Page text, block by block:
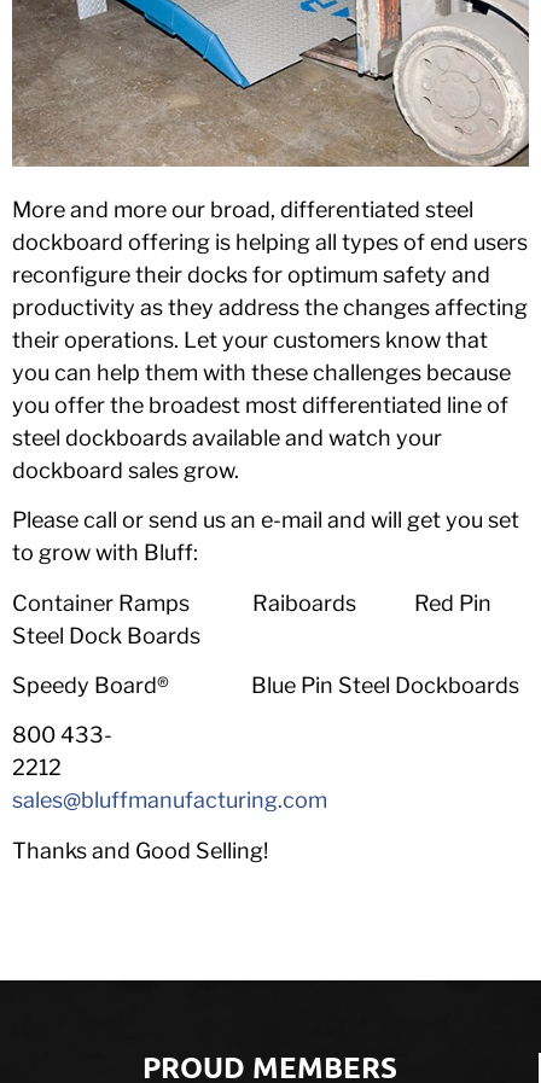
More and more our broad, differentiated steel
dockboard offering is helping all types of end users
reconfigure their docks for optimum safety and
productivity as they address the changes affecting
their operations. Let your customers know that
you can help them with these challenges because
you offer the broadest most differentiated line of
steel dockboards available and watch your
dockboard sales grow.
Please call or send us an e-mail and will get you set
to grow with Bluff:
Container Ramps Raiboards Red Pin
Steel Dock Boards
Speedy Board® Blue Pin Steel Dockboards
800 433-
2212
sales@bluffmanufacturing.com
Thanks and Good Selling!
PROUD MEMBERS